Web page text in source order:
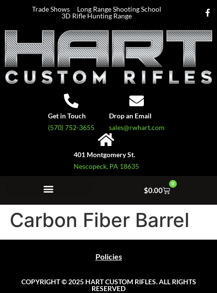
Trade Shows
Long Range Shooting School
3D Rifle Hunting Range
Get in Touch
(570) 752-3655
Drop an Email
sales@rwhart.com
401 Montgomery St.
Nescopeck, PA 18635
$0.00
0
Carbon Fiber Barrel
Policies
COPYRIGHT © 2025 HART CUSTOM RIFLES. ALL RIGHTS
RESERVED